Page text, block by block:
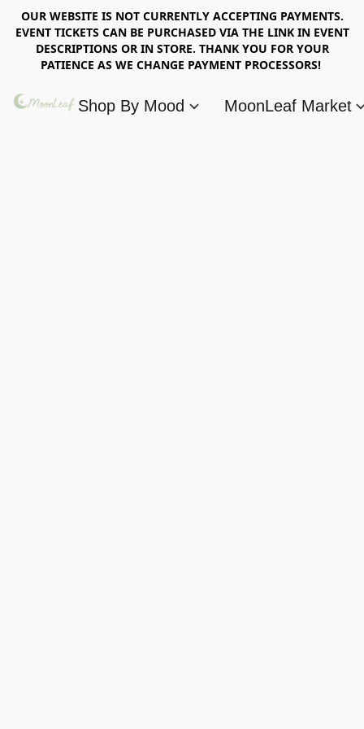
OUR WEBSITE IS NOT CURRENTLY ACCEPTING PAYMENTS.
EVENT TICKETS CAN BE PURCHASED VIA THE LINK IN EVENT
DESCRIPTIONS OR IN STORE. THANK YOU FOR YOUR
PATIENCE AS WE CHANGE PAYMENT PROCESSORS!
Shop By Mood MoonLeaf Market